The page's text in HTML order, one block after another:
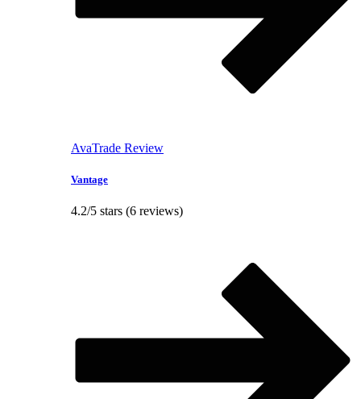
AvaTrade Review
Vantage
4.2/5 stars (6 reviews)